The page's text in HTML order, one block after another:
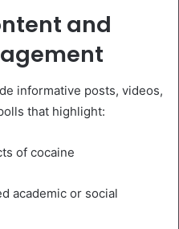
and
informative posts, videos,
that highlight:
of cocaine
academic or social